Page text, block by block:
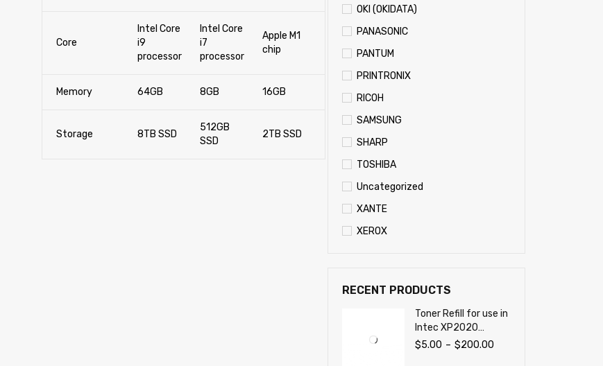
Core
Intel Core
i9
processor
Intel Core
i7
processor
Apple M1
chip
Memory 64GB 8GB 16GB
Storage 8TB SSD
512GB
SSD
2TB SSD
OKI (OKIDATA)
PANASONIC
PANTUM
PRINTRONIX
RICOH
SAMSUNG
SHARP
TOSHIBA
Uncategorized
XANTE
XEROX
RECENT PRODUCTS
Toner Refill for use in
Intec XP2020
Extreme Heavy
$5.00 – $200.00